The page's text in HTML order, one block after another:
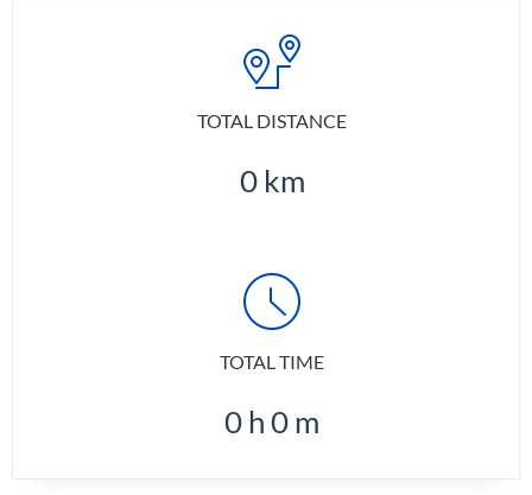
TOTAL DISTANCE
0 km
TOTAL TIME
0h0m